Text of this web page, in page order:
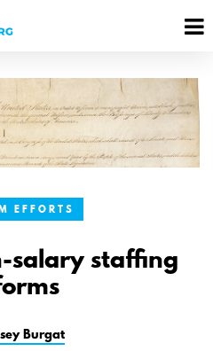
EFFORTS
salary staffing
Burgat